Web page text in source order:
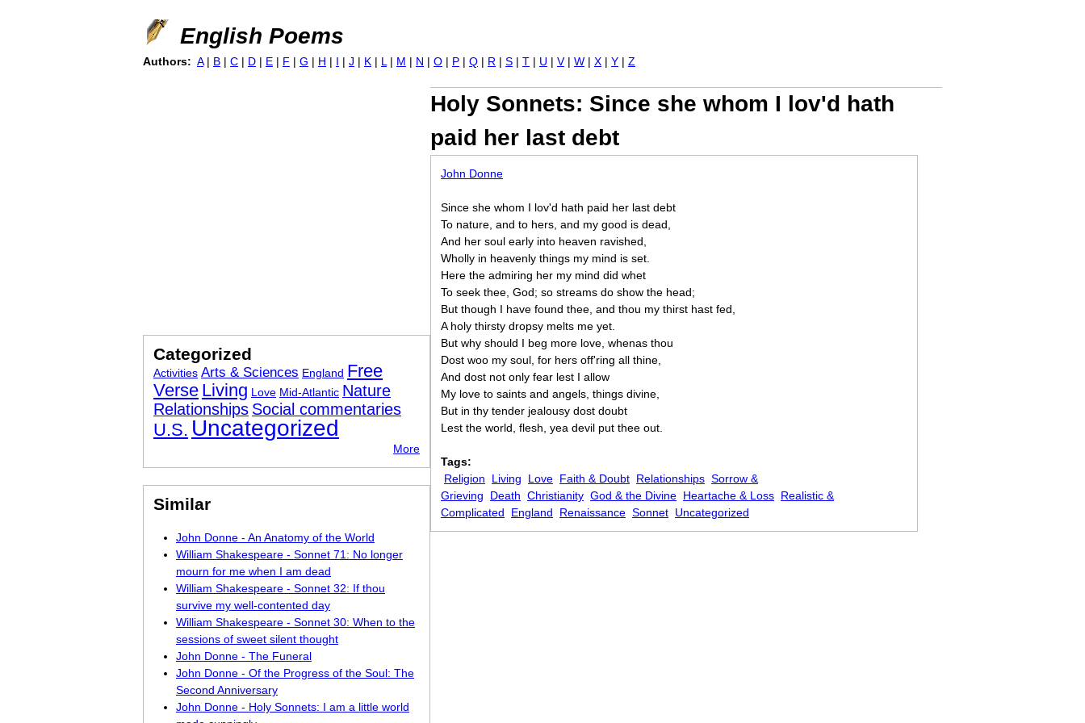
English Poems
Holy Sonnets: Since she whom I lov'd hath
paid her last debt
John Donne
Since she whom I lov'd hath paid her last debt
To nature, and to hers, and my good is dead,
And her soul early into heaven ravished,
Wholly in heavenly things my mind is set.
Here the admiring her my mind did whet
To seek thee, God; so streams do show the head;
But though I have found thee, and thou my thirst hast fed,
A holy thirsty dropsy melts me yet.
But why should I beg more love, whenas thou
Dost woo my soul, for hers off'ring all thine,
And dost not only fear lest I allow
My love to saints and angels, things divine,
But in thy tender jealousy dost doubt
Lest the world, flesh, yea devil put thee out.
Tags:
Religion
Living Love Faith & Doubt Relationships Sorrow &
Grieving
Death Christianity God & the Divine Heartache & Loss Realistic &
Complicated
England Renaissance Sonnet Uncategorized
Authors: A | B | C | D | E | F | G | H | I | J | K | L | M | N | O | P | Q | R | S | T | U | V | W | X | Y | Z
Categorized
Activities Arts & Sciences England Free
Verse Living Love Mid-Atlantic Nature
Relationships Social commentaries
U.S. Uncategorized
More
Similar
John Donne - An Anatomy of the World
William Shakespeare - Sonnet 71: No longer
mourn for me when I am dead
William Shakespeare - Sonnet 32: If thou
survive my well-contented day
William Shakespeare - Sonnet 30: When to the
sessions of sweet silent thought
John Donne - The Funeral
John Donne - Of the Progress of the Soul: The
Second Anniversary
John Donne - Holy Sonnets: I am a little world